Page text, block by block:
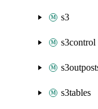
s3
s3control
s3tables